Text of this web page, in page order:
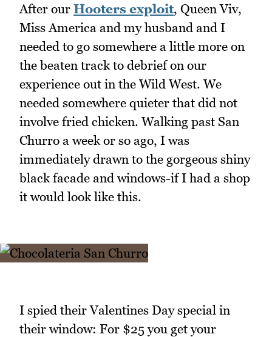
After our Hooters exploit, Queen Viv,
Miss America and my husband and I
needed to go somewhere a little more on
the beaten track to debrief on our
experience out in the Wild West. We
needed somewhere quieter that did not
involve fried chicken. Walking past San
Churro a week or so ago, I was
immediately drawn to the gorgeous shiny
black facade and windows-if I had a shop
it would look like this.
I spied their Valentines Day special in
their window: For $25 you get your